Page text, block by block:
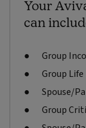
Your
can
Group
Group Life
Spouse/
Group